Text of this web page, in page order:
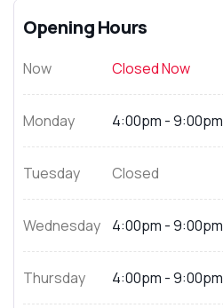
Opening Hours
Now Closed Now
Monday 4:00pm - 9:00pm
Tuesday Closed
Wednesday 4:00pm - 9:00pm
Thursday 4:00pm - 9:00pm